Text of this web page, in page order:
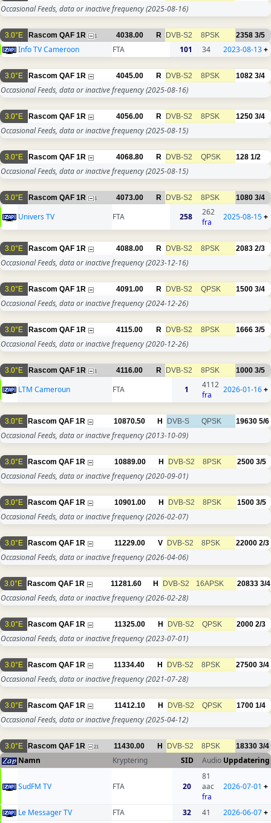
Occasional Feeds, data or inactive frequency(2025-08-16)
3.0°E Rascom QAF 1R 1 4038.00 R DVB-S2 8PSK 2358 3/5
Info TV Cameroon FTA 101 34 2023-08-13+
3.0°E Rascom QAF 1R 4045.00 R DVB-S2 8PSK 1082 3/4
Occasional Feeds, data or inactive frequency(2025-08-16)
3.0°E Rascom QAF 1R 4056.00 R DVB-S2 8PSK 1250 3/4
Occasional Feeds, data or inactive frequency(2025-08-15)
3.0°E Rascom QAF 1R 4068.80 R DVB-S2 QPSK 128 1/2
Occasional Feeds, data or inactive frequency(2025-08-15)
3.0°E Rascom QAF 1R 1 4073.00 R DVB-S2 8PSK 1080 3/4
Univers TV FTA 258
262
fra
2025-08-15+
3.0°E Rascom QAF 1R 4088.00 R DVB-S2 8PSK 2083 2/3
Occasional Feeds, data or inactive frequency(2023-12-16)
3.0°E Rascom QAF 1R 4091.00 R DVB-S2 QPSK 1500 3/4
Occasional Feeds, data or inactive frequency(2024-12-26)
3.0°E Rascom QAF 1R 4115.00 R DVB-S2 8PSK 1666 3/5
Occasional Feeds, data or inactive frequency(2020-12-26)
3.0°E Rascom QAF 1R 1 4116.00 R DVB-S2 8PSK 1000 3/5
LTM Cameroun FTA 1
4112
fra
2026-01-16+
3.0°E Rascom QAF 1R 10870.50 H DVB-S QPSK 19630 5/6
Occasional Feeds, data or inactive frequency(2013-10-09)
3.0°E Rascom QAF 1R 10889.00 H DVB-S2 8PSK 2500 3/5
Occasional Feeds, data or inactive frequency(2020-09-01)
3.0°E Rascom QAF 1R 10901.00 H DVB-S2 8PSK 1500 3/5
Occasional Feeds, data or inactive frequency(2026-02-07)
3.0°E Rascom QAF 1R 11229.00 V DVB-S2 8PSK 22000 2/3
Occasional Feeds, data or inactive frequency(2026-04-06)
3.0°E Rascom QAF 1R 11281.60 H DVB-S2 16APSK 20833 3/4
Occasional Feeds, data or inactive frequency(2026-02-28)
3.0°E Rascom QAF 1R 11325.00 H DVB-S2 QPSK 2000 2/3
Occasional Feeds, data or inactive frequency(2023-07-01)
3.0°E Rascom QAF 1R 11334.40 H DVB-S2 8PSK 27500 3/4
Occasional Feeds, data or inactive frequency(2021-07-28)
3.0°E Rascom QAF 1R 11412.10 H DVB-S2 QPSK 1700 1/4
Occasional Feeds, data or inactive frequency(2025-04-12)
3.0°E Rascom QAF 1R 21 11430.00 H DVB-S2 8PSK 18330 3/4
Namn Kryptering SID Audio Uppdatering
SudFM TV FTA 20
81
aac
fra
2026-07-01 +
Le Messager TV FTA 32 41 2026-06-07+